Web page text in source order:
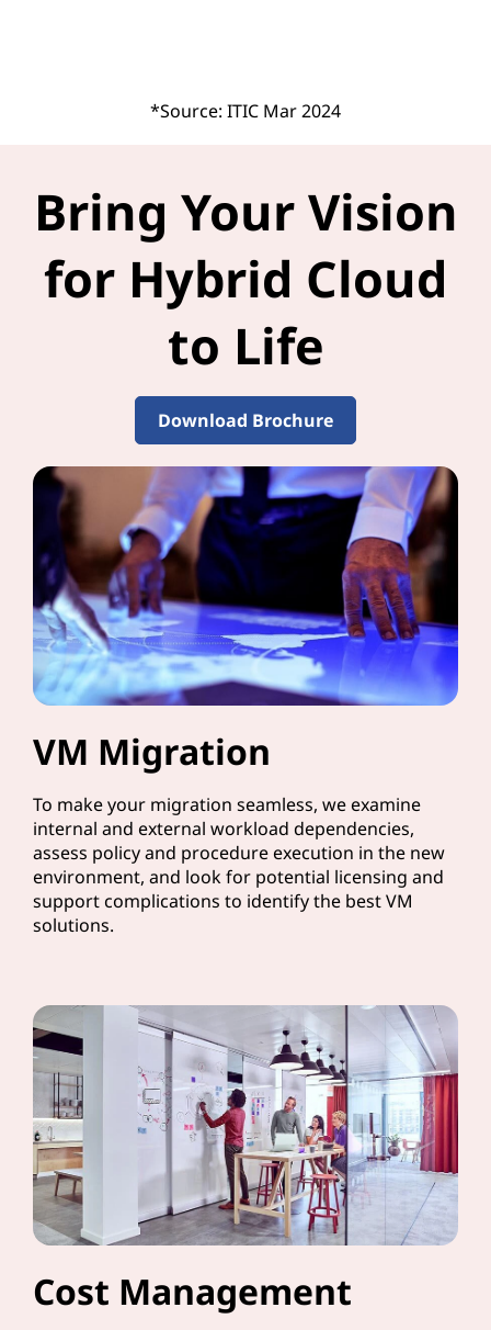
*Source: ITIC Mar 2024
Bring Your Vision
for Hybrid Cloud
to Life
Download Brochure
VM Migration
To make your migration seamless, we examine
internal and external workload dependencies,
assess policy and procedure execution in the new
environment, and look for potential licensing and
support complications to identify the best VM
solutions.
Cost Management